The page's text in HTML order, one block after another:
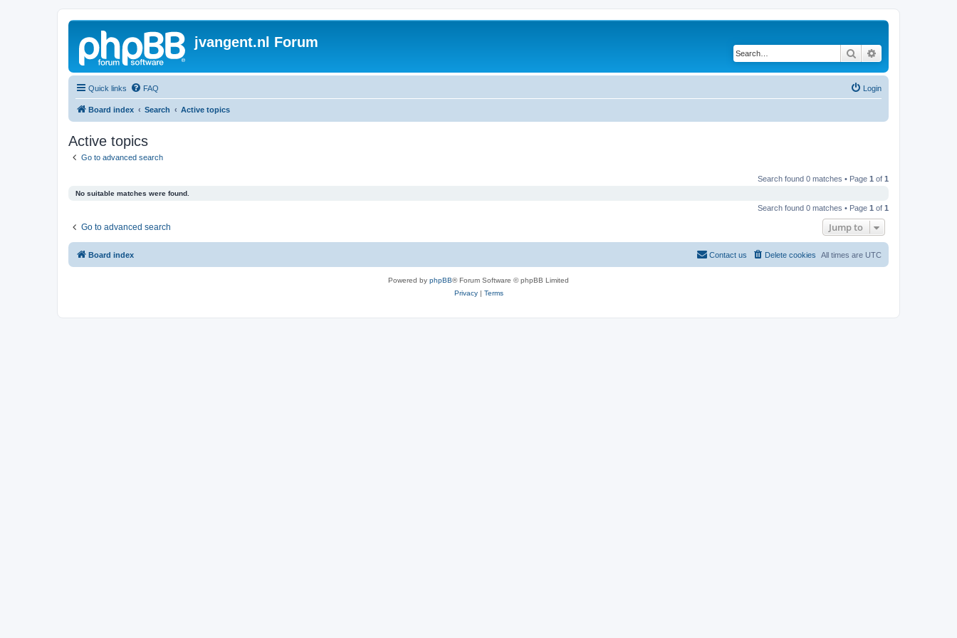
jvangent.nl Forum
Search
Quick links FAQ Login
Board index Search Active topics
Active topics
Go to advanced search
Search found 0 matches • Page 1 of 1
No suitable matches were found.
Search found 0 matches • Page 1 of 1
Go to advanced search Jump to
Board index All times are UTC
Delete cookies
Contact us
Powered by phpBB® Forum Software © phpBB Limited
Privacy| Terms